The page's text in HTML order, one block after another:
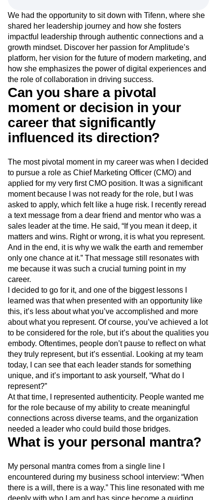
Open-Weight AI Models
Partnerships
Personalization
Pioneer Awards
Privacy
Product 50
Product Analytics
Product Design
Product Management
Product Releases
Product Strategy
Product-Led Growth
Recap
Retention
Tech Stack
Warehouse-native Amplitude
We had the opportunity to sit down with Tifenn, where she
shared her leadership journey and how she fosters
impactful leadership through authentic connections and a
growth mindset. Discover her passion for Amplitude’s
platform, her vision for the future of modern marketing, and
how she emphasizes the power of digital experiences and
the role of collaboration in driving success.
Can you share a pivotal
moment or decision in your
career that significantly
influenced its direction?
The most pivotal moment in my career was when I decided
to pursue a role as Chief Marketing Officer (CMO) and
applied for my very first CMO position. It was a significant
moment because I was not ready for the role, but I was
asked to apply, which felt like a huge risk. I recently reread
a text message from a dear friend and mentor who was a
sales leader at the time. He said, “If you mean it deep, it
matters and wins. Right or wrong, it is what you represent.
And in the end, it is why we walk the earth and remember
only one chance at it.” That message still resonates with
me because it was such a crucial turning point in my
career.
I decided to go for it, and one of the biggest lessons I
learned was that when presented with an opportunity like
this, it’s less about what you’ve accomplished and more
about what you represent. Of course, you’ve achieved a lot
to be considered for the role, but it’s about the qualities you
embody. Oftentimes, people don’t pause to reflect on what
they truly represent, but it’s essential. Looking at my team
today, I can see that each leader stands for something
unique, and it’s important to ask yourself, “What do I
represent?”
At that time, I represented authenticity. People wanted me
for the role because of my ability to create meaningful
connections across diverse teams, and the organization
needed a leader who could build those bridges.
What is your personal mantra?
My personal mantra comes from a single line I
encountered during my business school interview: “When
there is a will, there is a way.” This line resonated with me
deeply with who I am and has since become a guiding